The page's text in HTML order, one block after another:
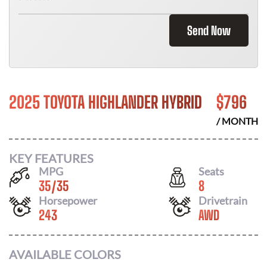
Send Now
2025 TOYOTA HIGHLANDER HYBRID $796
/ MONTH
KEY FEATURES
MPG
35/35
Seats
8
Horsepower
243
Drivetrain
AWD
AVAILABLE COLORS